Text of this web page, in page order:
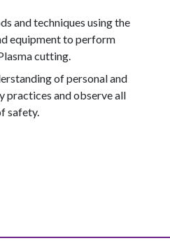
and techniques using the
equipment to perform
cutting.
of personal and
practices and observe all
safety.